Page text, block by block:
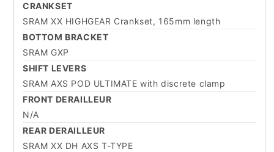
CRANKSET
SRAM XX HIGHGEAR Crankset, 165mm length
BOTTOM BRACKET
SRAM GXP
SHIFT LEVERS
SRAM AXS POD ULTIMATE with discrete clamp
FRONT DERAILLEUR
N/A
REAR DERAILLEUR
SRAM XX DH AXS T-TYPE